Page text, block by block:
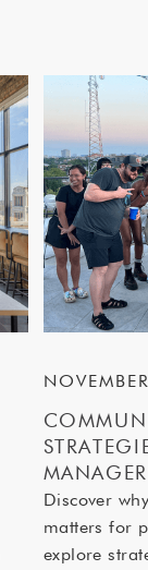
Discover
matters for
explore